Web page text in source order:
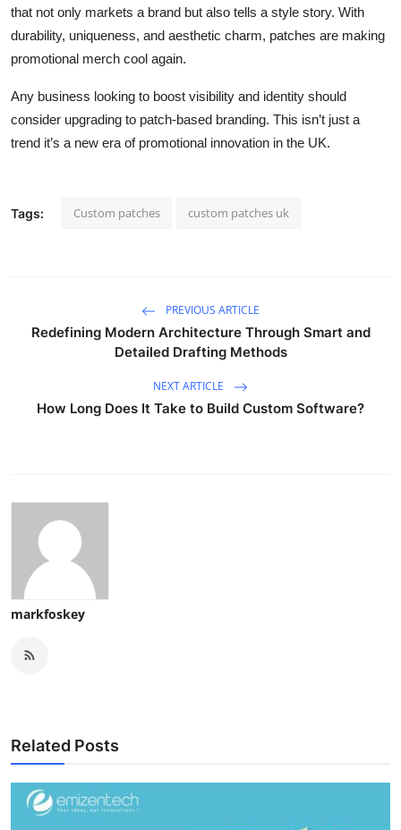
that not only markets a brand but also tells a style story. With
durability, uniqueness, and aesthetic charm, patches are making
promotional merch cool again.
Any business looking to boost visibility and identity should
consider upgrading to patch-based branding. This isn’t just a
trend it’s a new era of promotional innovation in the UK.
Tags: Custom patches custom patches uk
PREVIOUS ARTICLE
Redefining Modern Architecture Through Smart and
Detailed Drafting Methods
NEXT ARTICLE
How Long Does It Take to Build Custom Software?
markfoskey
Related Posts